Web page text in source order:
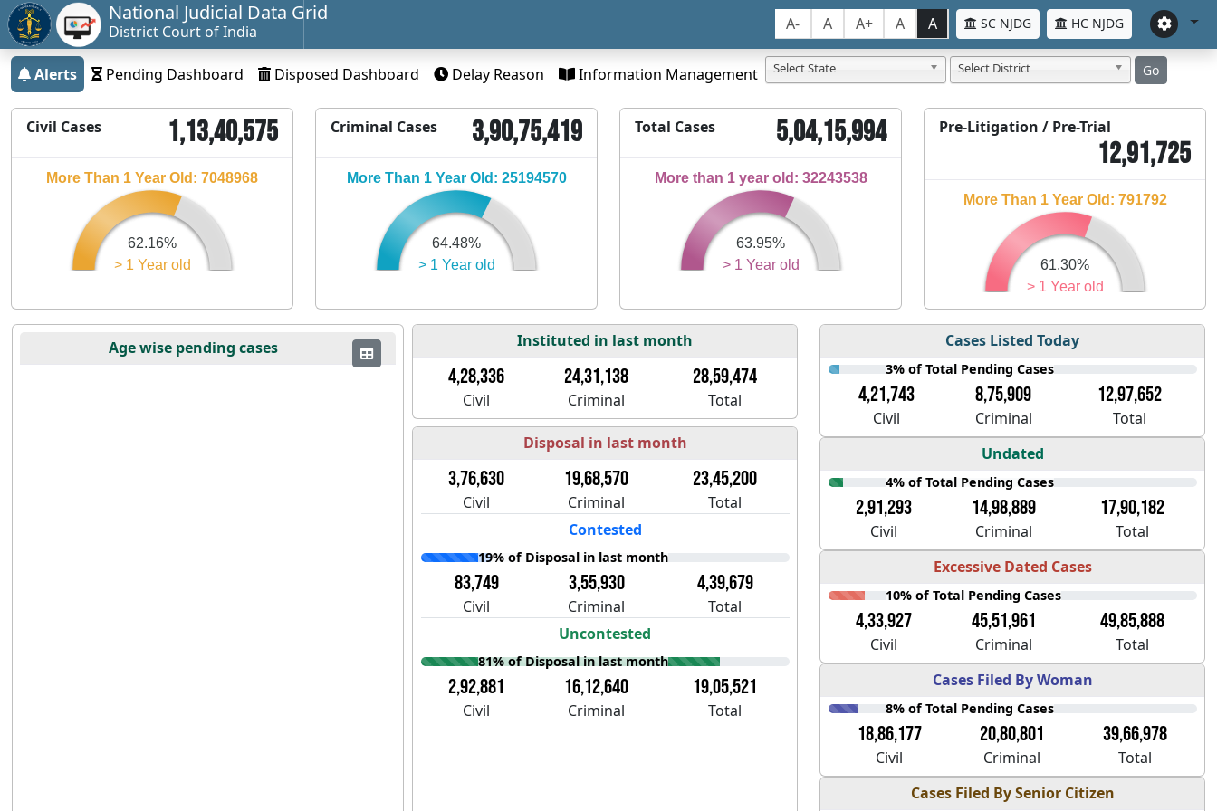
National Judicial Data Grid
District Court of India A- A A+ A A SC NJDG HC NJDG
Alerts Pending Dashboard Disposed Dashboard Delay Reason Information Management Select State Select District Go
Civil Cases 1,13,40,575
> 1 Year old
62.16%
More Than 1 Year Old: 7048968
Criminal Cases 3,90,75,419
> 1 Year old
64.48%
More Than 1 Year Old: 25194570
Total Cases 5,04,15,994
> 1 Year old
63.95%
More than 1 year old: 32243538
Pre-Litigation / Pre-Trial
12,91,725
> 1 Year old
61.30%
More Than 1 Year Old: 791792
Age wise pending cases Instituted in last month
4,28,336 24,31,138 28,59,474
Civil Criminal Total
Disposal in last month
3,76,630 19,68,570 23,45,200
Civil Criminal
Total
Contested
19% of Disposal in last month
83,749 3,55,930 4,39,679
Civil Criminal
Total
Uncontested
81% of Disposal in last month
2,92,881 16,12,640 19,05,521
Civil Criminal Total
Cases Listed Today
3% of Total Pending Cases
4,21,743 8,75,909 12,97,652
Civil Criminal
Total
Undated
4% of Total Pending Cases
2,91,293 14,98,889 17,90,182
Civil Criminal
Total
Excessive Dated Cases
10% of Total Pending Cases
4,33,927 45,51,961 49,85,888
Civil Criminal
Total
Cases Filed By Woman
8% of Total Pending Cases
18,86,177 20,80,801 39,66,978
Civil Criminal
Total
Cases Filed By Senior Citizen